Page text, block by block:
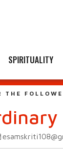
SPIRITUALITY
THE